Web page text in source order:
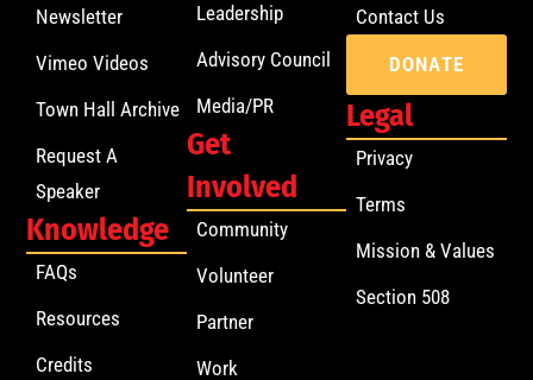
Newsletter
Vimeo Videos
Town Hall Archive
Request A
Speaker
Knowledge
FAQs
Resources
Credits
Leadership
Advisory Council
Media/PR
Get
Involved
Community
Volunteer
Partner
Work
Contact Us
DONATE
Legal
Privacy
Terms
Mission & Values
Section 508